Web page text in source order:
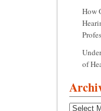
How
of
Archives